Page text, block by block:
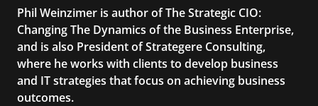
Phil Weinzimer is author of The Strategic CIO:
Changing The Dynamics of the Business Enterprise,
and is also President of Strategere Consulting,
where he works with clients to develop business
and IT strategies that focus on achieving business
outcomes.